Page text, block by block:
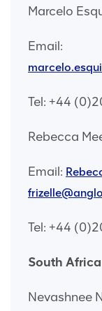
Marcelo
Email:
Tel: +44
Rebecca
Email:
Tel: +44
South Africa
Nevashnee